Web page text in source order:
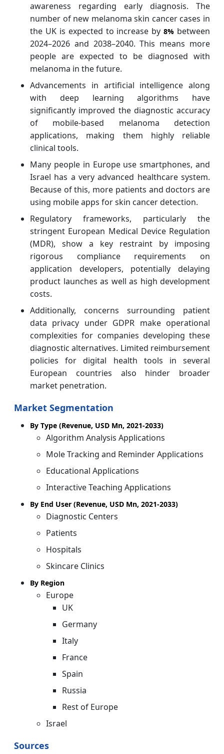
awareness regarding early diagnosis. The
number of new melanoma skin cancer cases in
the UK is expected to increase by8% between
2024–2026 and 2038–2040. This means more
people are expected to be diagnosed with
melanoma in the future.
Advancements in artificial intelligence along
with deep learning algorithms have
significantly improved the diagnostic accuracy
of mobile-based melanoma detection
applications, making them highly reliable
clinical tools.
Many people in Europe use smartphones, and
Israel has a very advanced healthcare system.
Because of this, more patients and doctors are
using mobile apps for skin cancer detection.
Regulatory frameworks, particularly the
stringent European Medical Device Regulation
(MDR), show a key restraint by imposing
rigorous compliance requirements on
application developers, potentially delaying
product launches as well as high development
costs.
Additionally, concerns surrounding patient
data privacy under GDPR make operational
complexities for companies developing these
diagnostic alternatives. Limited reimbursement
policies for digital health tools in several
European countries also hinder broader
market penetration.
Market Segmentation
By Type (Revenue, USD Mn, 2021-2033)
Algorithm Analysis Applications
Mole Tracking and Reminder Applications
Educational Applications
Interactive Teaching Applications
By End User (Revenue, USD Mn, 2021-2033)
Diagnostic Centers
Patients
Hospitals
Skincare Clinics
By Region
Europe
UK
Germany
Italy
France
Spain
Russia
Rest of Europe
Israel
Sources